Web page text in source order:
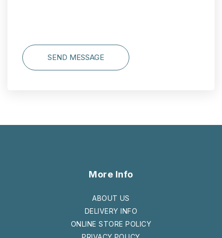
SEND MESSAGE
More Info
ABOUT US
DELIVERY INFO
ONLINE STORE POLICY